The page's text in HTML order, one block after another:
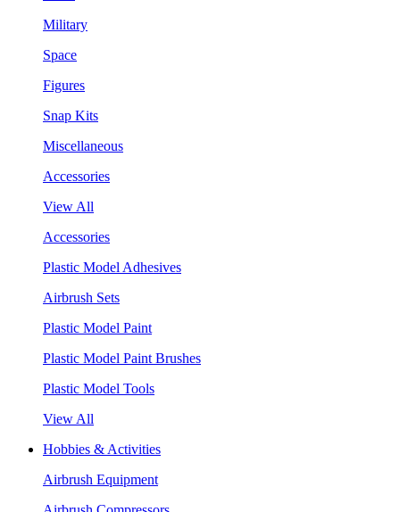
Military
Space
Figures
Snap Kits
Miscellaneous
Accessories
View All
Accessories
Plastic Model Adhesives
Airbrush Sets
Plastic Model Paint
Plastic Model Paint Brushes
Plastic Model Tools
View All
Hobbies & Activities
Airbrush Equipment